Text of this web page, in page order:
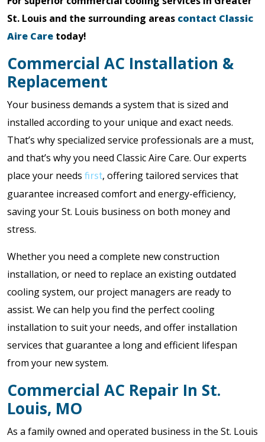
St. Louis and the surrounding areas contact Classic
Aire Care today!
Commercial AC Installation &
Replacement
Your business demands a system that is sized and
installed according to your unique and exact needs.
That’s why specialized service professionals are a must,
and that’s why you need Classic Aire Care. Our experts
place your needs first, offering tailored services that
guarantee increased comfort and energy-efficiency,
saving your St. Louis business on both money and
stress.
Whether you need a complete new construction
installation, or need to replace an existing outdated
cooling system, our project managers are ready to
assist. We can help you find the perfect cooling
installation to suit your needs, and offer installation
services that guarantee a long and efficient lifespan
from your new system.
Commercial AC Repair In St.
Louis, MO
As a family owned and operated business in the St. Louis